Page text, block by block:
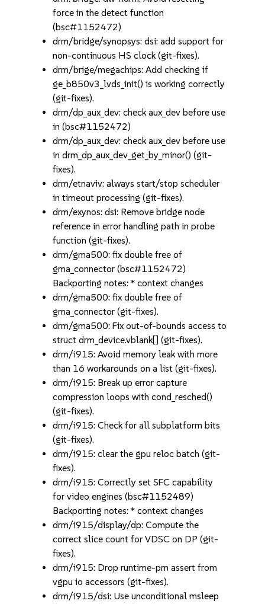
force in the detect function
(bsc#1152472)
drm/bridge/synopsys: dsi: add support for
non-continuous HS clock (git-fixes).
drm/brige/megachips: Add checking if
ge_b850v3_lvds_init() is working correctly
(git-fixes).
drm/dp_aux_dev: check aux_dev before use
in (bsc#1152472)
drm/dp_aux_dev: check aux_dev before use
in drm_dp_aux_dev_get_by_minor() (git-
fixes).
drm/etnaviv: always start/stop scheduler
in timeout processing (git-fixes).
drm/exynos: dsi: Remove bridge node
reference in error handling path in probe
function (git-fixes).
drm/gma500: fix double free of
gma_connector (bsc#1152472)
Backporting notes: * context changes
drm/gma500: fix double free of
gma_connector (git-fixes).
drm/gma500: Fix out-of-bounds access to
struct drm_device.vblank[] (git-fixes).
drm/i915: Avoid memory leak with more
than 16 workarounds on a list (git-fixes).
drm/i915: Break up error capture
compression loops with cond_resched()
(git-fixes).
drm/i915: Check for all subplatform bits
(git-fixes).
drm/i915: clear the gpu reloc batch (git-
fixes).
drm/i915: Correctly set SFC capability
for video engines (bsc#1152489)
Backporting notes: * context changes
drm/i915/display/dp: Compute the
correct slice count for VDSC on DP (git-
fixes).
drm/i915: Drop runtime-pm assert from
vgpu io accessors (git-fixes).
drm/i915/dsi: Use unconditional msleep